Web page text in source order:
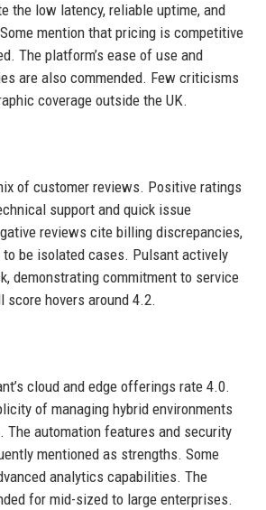
the low latency, reliable uptime, and
mention that pricing is competitive
The platform’s ease of use and
are also commended. Few criticisms
coverage outside the UK.
of customer reviews. Positive ratings
support and quick issue
reviews cite billing discrepancies,
to be isolated cases. Pulsant actively
demonstrating commitment to service
score hovers around 4.2.
cloud and edge offerings rate 4.0.
of managing hybrid environments
The automation features and security
mentioned as strengths. Some
analytics capabilities. The
for mid-sized to large enterprises.